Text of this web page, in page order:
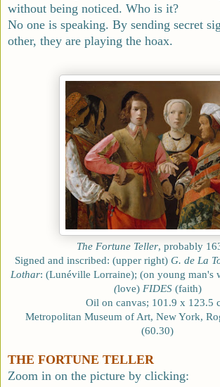
without being noticed. Who is it?
No one is speaking. By sending secret
other, they are playing the hoax.
The Fortune Teller, probably
Signed and inscribed: (upper right) G. de La
Lothar: (Lunéville Lorraine); (on young man's
(love) FIDES(faith)
Oil on canvas; 101.9 x 123.5
Metropolitan Museum of Art, New York,
(60.30)
THE FORTUNE TELLER
Zoom in on the picture by clicking: